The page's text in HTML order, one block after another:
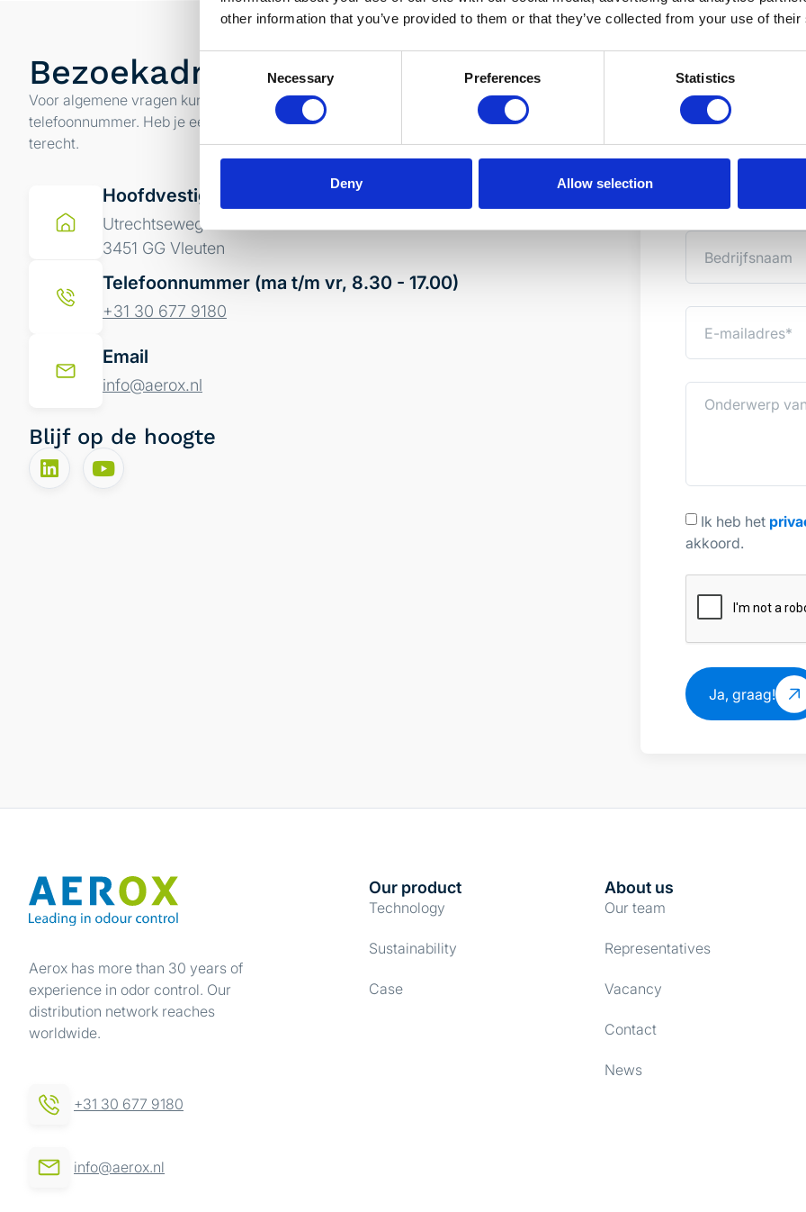
other information that you’ve provided to them or that they’ve collected from your use of
Necessary Preferences Statistics
Deny Allow selection
Bezoekadres
Voor algemene vragen kun je contact opnemen met ons standaard
telefoonnummer. Heb je een specifieke vraag kun je altijd bij van onze experts
terecht.
Hoofdvestiging
Utrechtseweg 4a
3451 GG Vleuten
Telefoonnummer (ma t/m vr, 8.30 - 17.00)
+31 30 677 9180
Email
info@aerox.nl
Blijf op de hoogte​
Advies op
Wilt u weten
onderstaand
spoedig mogelijk
Ik heb het
akkoord.
Ja, graag!
Aerox has more than 30 years of
experience in odor control. Our
distribution network reaches
worldwide.
+31 30 677 9180
info@aerox.nl
Our product
Technology
Sustainability
Case
About us
Our team
Representatives
Vacancy
Contact
News